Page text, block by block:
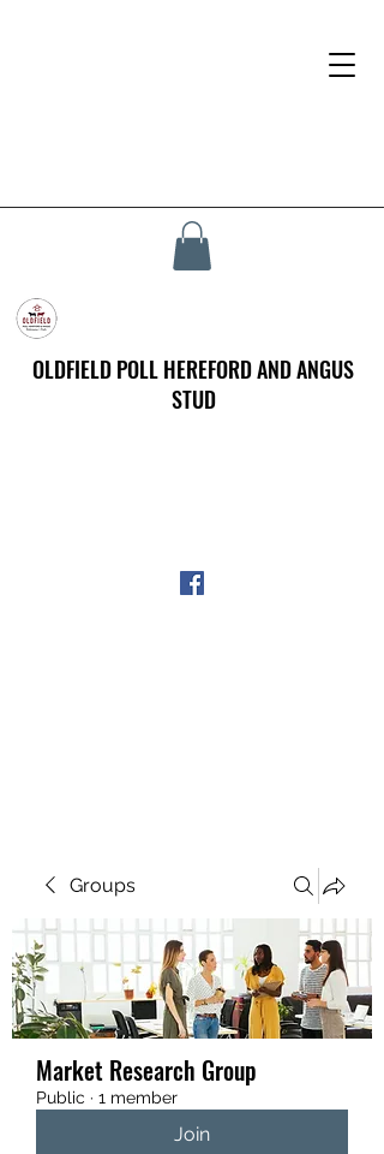
OLDFIELD POLL HEREFORD AND ANGUS
STUD
Groups
Market Research Group
Public · 1 member
Join